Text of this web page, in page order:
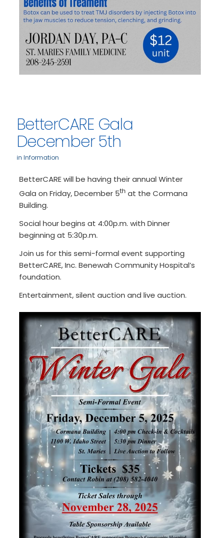
BetterCARE Gala
December 5th
in Information
BetterCARE will be having their annual Winter
Gala on Friday, December 5th at the Cormana
Building.
Social hour begins at 4:00p.m. with Dinner
beginning at 5:30p.m.
Join us for this semi-formal event supporting
BetterCARE, Inc. Benewah Community Hospital’s
foundation.
Entertainment, silent auction and live auction.